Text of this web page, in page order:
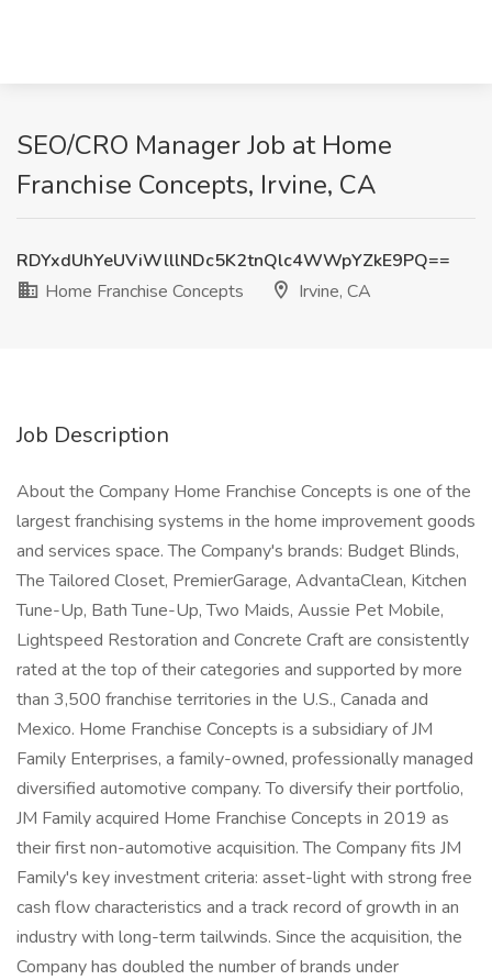
SEO/CRO Manager Job at Home
Franchise Concepts, Irvine, CA
RDYxdUhYeUViWlllNDc5K2tnQlc4WWpYZkE9PQ==
Home Franchise Concepts
Irvine, CA
Job Description
About the Company Home Franchise Concepts is one of the
largest franchising systems in the home improvement goods
and services space. The Company's brands: Budget Blinds,
The Tailored Closet, PremierGarage, AdvantaClean, Kitchen
Tune-Up, Bath Tune-Up, Two Maids, Aussie Pet Mobile,
Lightspeed Restoration and Concrete Craft are consistently
rated at the top of their categories and supported by more
than 3,500 franchise territories in the U.S., Canada and
Mexico. Home Franchise Concepts is a subsidiary of JM
Family Enterprises, a family-owned, professionally managed
diversified automotive company. To diversify their portfolio,
JM Family acquired Home Franchise Concepts in 2019 as
their first non-automotive acquisition. The Company fits JM
Family's key investment criteria: asset-light with strong free
cash flow characteristics and a track record of growth in an
industry with long-term tailwinds. Since the acquisition, the
Company has doubled the number of brands under